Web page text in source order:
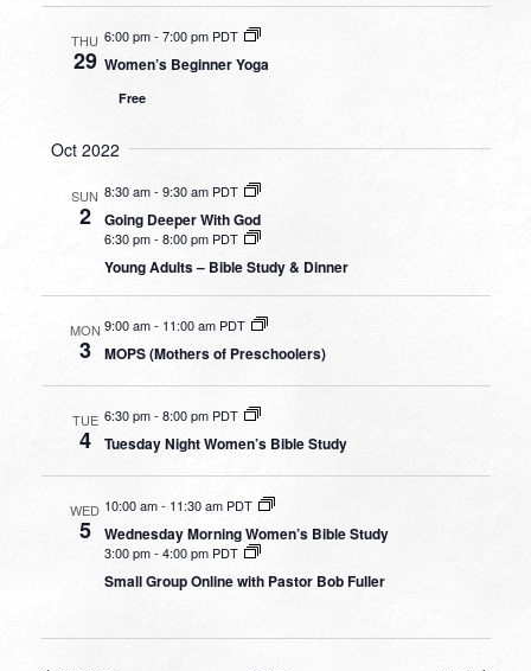
THU
29
6:00 pm-7:00 pm PDT
Women’s Beginner Yoga
Free
Oct 2022
SUN
2
8:30 am- 9:30 am PDT
Going Deeper With God
6:30 pm- 8:00 pm PDT
Young Adults – Bible Study & Dinner
MON
3
9:00 am- 11:00 am PDT
MOPS (Mothers of Preschoolers)
TUE
4
6:30 pm-8:00 pm PDT
Tuesday Night Women’s Bible Study
WED
5
10:00 am- 11:30 am PDT
Wednesday Morning Women’s Bible Study
3:00 pm- 4:00 pm PDT
Small Group Online with Pastor Bob Fuller